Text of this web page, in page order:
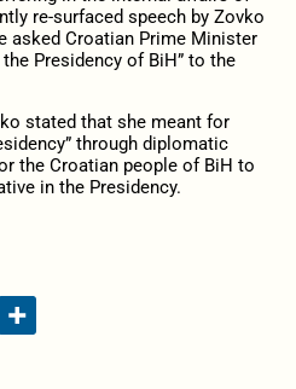
re-surfaced speech by Zovko
asked Croatian Prime Minister
Presidency of BiH” to the
stated that she meant for
through diplomatic
the Croatian people of BiH to
in the Presidency.